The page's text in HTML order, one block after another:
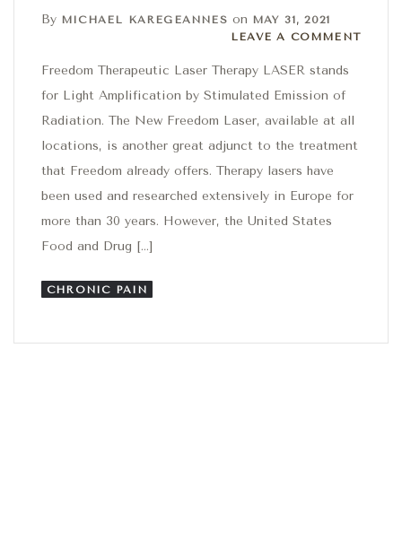
By MICHAEL KAREGEANNES on MAY 31, 2021
Leave a comment
LEAVE A COMMENT
Freedom Therapeutic Laser Therapy LASER stands
for Light Amplification by Stimulated Emission of
Radiation. The New Freedom Laser, available at all
locations, is another great adjunct to the treatment
that Freedom already offers. Therapy lasers have
been used and researched extensively in Europe for
more than 30 years. However, the United States
Food and Drug […]
CHRONIC PAIN